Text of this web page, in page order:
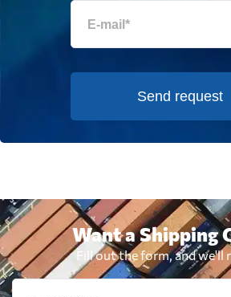
Send request
Want a Shipping
Fill out the form, and we'll